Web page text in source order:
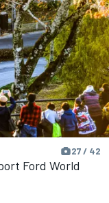
27 / 42
Ford World